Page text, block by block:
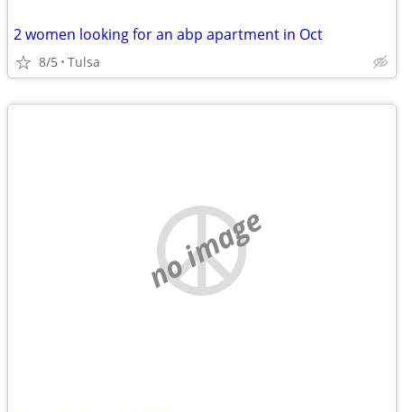
2 women looking for an abp apartment in Oct
8/5 Tulsa
no image